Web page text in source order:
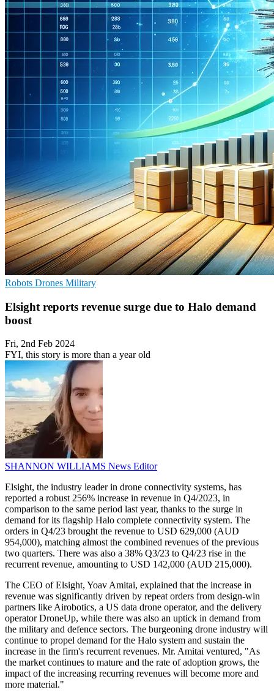
Robots Drones Military
Elsight reports revenue surge due to Halo demand
boost
Fri, 2nd Feb 2024
FYI, this story is more than a year old
SHANNON WILLIAMS News Editor
Elsight, the industry leader in drone connectivity systems, has
reported a robust 256% increase in revenue in Q4/2023, in
comparison to the same period last year, thanks to the surge in
demand for its flagship Halo complete connectivity system. The
orders in Q4/23 brought the revenue to USD 629,000 (AUD
954,000), matching almost the combined revenues of the previous
two quarters. There was also a 38% Q3/23 to Q4/23 rise in the
recurrent revenue, amounting to USD 142,000 (AUD 215,000).
The CEO of Elsight, Yoav Amitai, explained that the increase in
revenue was significantly driven by repeat orders from design-win
partners like Airobotics, a US data drone operator, and the delivery
operator DroneUp, while there was also an uptick in demand from
the military and defence sectors. The burgeoning drone industry will
continue to propel demand for the Halo system and sustain the
increase in the firm's recurrent revenues. Mr. Amitai ventured, "As
the market continues to mature and the rate of adoption grows, the
impact of the increasing recurring revenues will become more and
more material."